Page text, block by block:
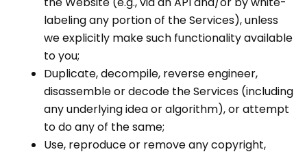
labeling any portion of the Services), unless
we explicitly make such functionality available
to you;
Duplicate, decompile, reverse engineer,
disassemble or decode the Services (including
any underlying idea or algorithm), or attempt
to do any of the same;
Use, reproduce or remove any copyright,